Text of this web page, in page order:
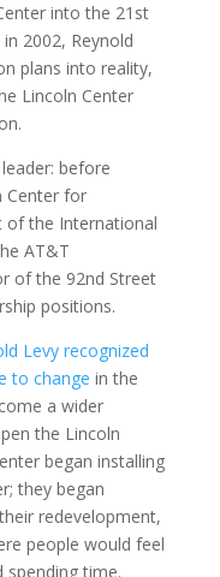
into the 21st
2002, Reynold
plans into reality,
Lincoln Center
before
Center for
of the International
AT&T
of the 92nd Street
positions.
Levy recognized
to change in the
a wider
the Lincoln
began installing
they began
redevelopment,
people would feel
time.